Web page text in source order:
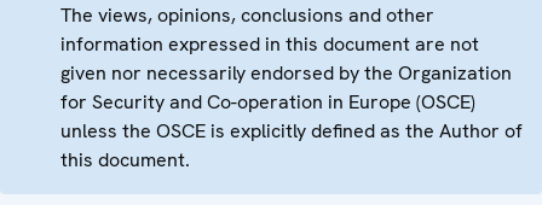
The views, opinions, conclusions and other
information expressed in this document are not
given nor necessarily endorsed by the Organization
for Security and Co-operation in Europe (OSCE)
unless the OSCE is explicitly defined as the Author of
this document.